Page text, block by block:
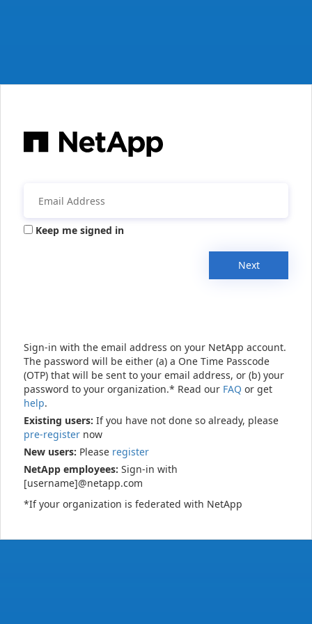
Keep me signed in
Next
Sign-in with the email address on your NetApp account.
The password will be either (a) a One Time Passcode
(OTP) that will be sent to your email address, or (b) your
password to your organization.* Read our FAQ or get
help.
Existing users: If you have not done so already, please
pre-register now
New users: Please register
NetApp employees: Sign-in with
[username]@netapp.com
*If your organization is federated with NetApp